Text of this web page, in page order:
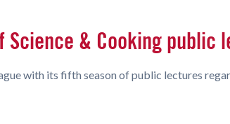
Science & Cooking public
with its fifth season of public lectures